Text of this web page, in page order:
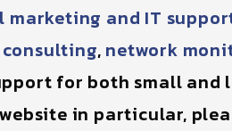
and IT
, network
for both small and
in particular,